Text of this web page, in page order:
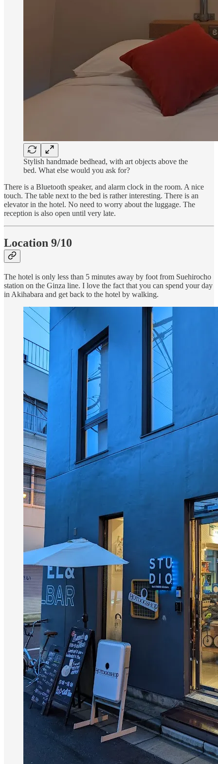
Stylish handmade bedhead, with art objects above the
bed. What else would you ask for?
There is a Bluetooth speaker, and alarm clock in the room. A nice
touch. The table next to the bed is rather interesting. There is an
elevator in the hotel. No need to worry about the luggage. The
reception is also open until very late.
Location 9/10
The hotel is only less than 5 minutes away by foot from Suehirocho
station on the Ginza line. I love the fact that you can spend your day
in Akihabara and get back to the hotel by walking.